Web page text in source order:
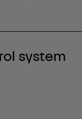
system